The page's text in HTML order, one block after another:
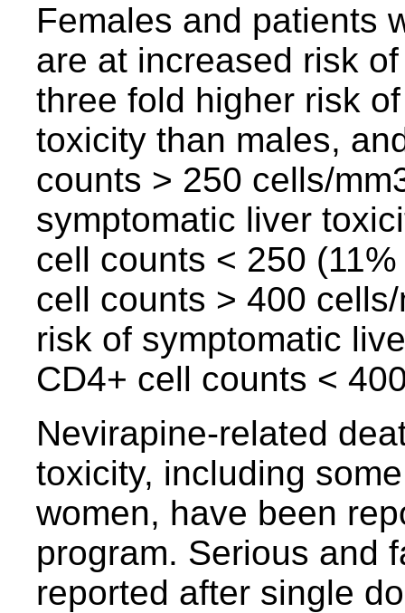
Females and patients
are at increased risk
three fold higher risk
toxicity than males,
counts > 250 cells/
symptomatic liver
cell counts < 250
cell counts > 400
risk of symptomatic
CD4+ cell counts <
Nevirapine-related
toxicity, including
women, have been
program. Serious and
reported after single